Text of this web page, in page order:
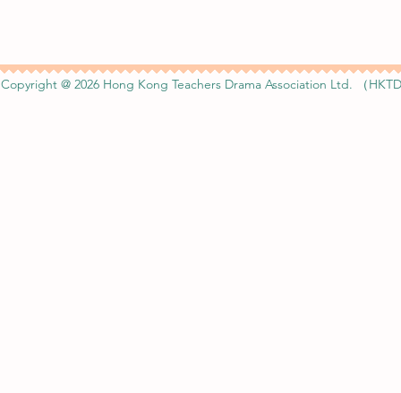
Copyright @ 2026 Hong Kong Teachers Drama Association Ltd. （